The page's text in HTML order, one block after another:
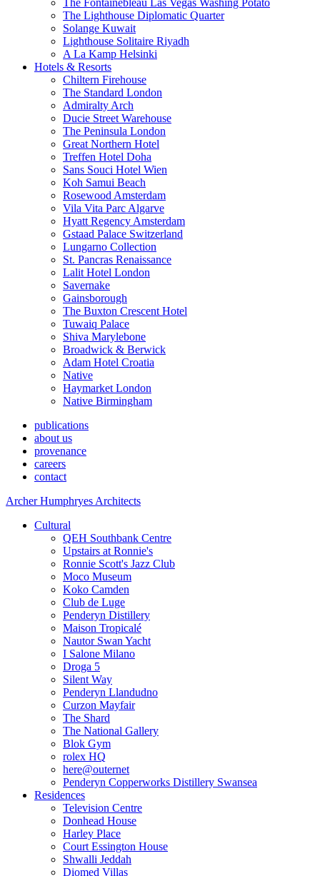
The Fontainebleau Las Vegas Washing Potato
The Lighthouse Diplomatic Quarter
Solange Kuwait
Lighthouse Solitaire Riyadh
A La Kamp Helsinki
Hotels & Resorts
Chiltern Firehouse
The Standard London
Admiralty Arch
Ducie Street Warehouse
The Peninsula London
Great Northern Hotel
Treffen Hotel Doha
Sans Souci Hotel Wien
Koh Samui Beach
Rosewood Amsterdam
Vila Vita Parc Algarve
Hyatt Regency Amsterdam
Gstaad Palace Switzerland
Lungarno Collection
St. Pancras Renaissance
Lalit Hotel London
Savernake
Gainsborough
The Buxton Crescent Hotel
Tuwaiq Palace
Shiva Marylebone
Broadwick & Berwick
Adam Hotel Croatia
Native
Haymarket London
Native Birmingham
publications
about us
provenance
careers
contact
Archer Humphryes Architects
Cultural
QEH Southbank Centre
Upstairs at Ronnie's
Ronnie Scott's Jazz Club
Moco Museum
Koko Camden
Club de Luge
Penderyn Distillery
Maison Tropicalé
Nautor Swan Yacht
I Salone Milano
Droga 5
Silent Way
Penderyn Llandudno
Curzon Mayfair
The Shard
The National Gallery
Blok Gym
rolex HQ
here@outernet
Penderyn Copperworks Distillery Swansea
Residences
Television Centre
Donhead House
Harley Place
Court Essington House
Shwalli Jeddah
Diomed Villas